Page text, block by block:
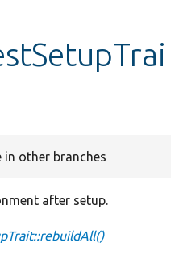
in other branches
after setup.